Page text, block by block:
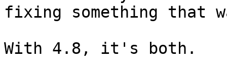
fixing something that
With 4.8, it's both.